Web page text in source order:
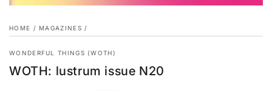
HOME / MAGAZINES /
WONDERFUL THINGS (WOTH)
WOTH: lustrum issue N20